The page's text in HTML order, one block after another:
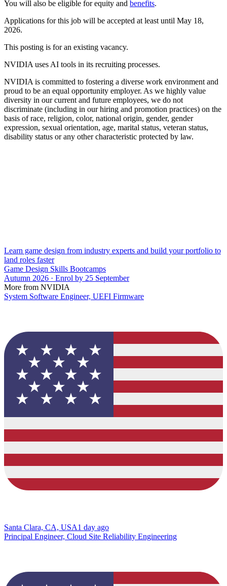
You will also be eligible for equity and benefits.
Applications for this job will be accepted at least until May 18,
2026.
This posting is for an existing vacancy.
NVIDIA uses AI tools in its recruiting processes.
NVIDIA is committed to fostering a diverse work environment and
proud to be an equal opportunity employer. As we highly value
diversity in our current and future employees, we do not
discriminate (including in our hiring and promotion practices) on the
basis of race, religion, color, national origin, gender, gender
expression, sexual orientation, age, marital status, veteran status,
disability status or any other characteristic protected by law.
Learn game design from industry experts and build your portfolio to
land roles faster
Game Design Skills Bootcamps
Autumn 2026 · Enrol by 25 September
More from NVIDIA
System Software Engineer, UEFI Firmware
Santa Clara, CA, USA1 day ago
Principal Engineer, Cloud Site Reliability Engineering